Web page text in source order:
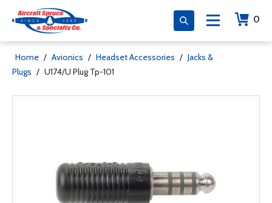
0
Home / Avionics / Headset Accessories / Jacks &
Plugs / U174/U Plug Tp-101